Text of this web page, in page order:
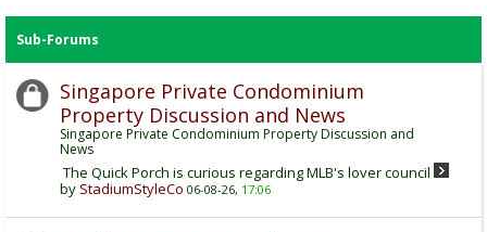
Sub-Forums
Singapore Private Condominium
Property Discussion and News
Singapore Private Condominium Property Discussion and
News
The Quick Porch is curious regarding MLB's lover council
by StadiumStyleCo 06-08-26, 17:06